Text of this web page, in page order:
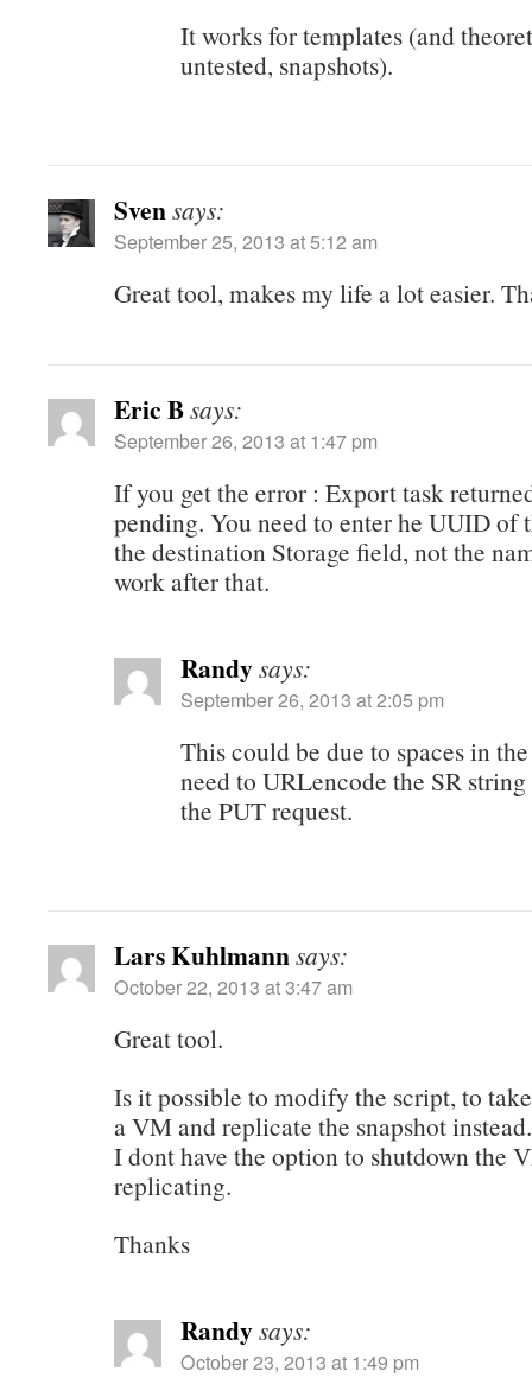
It works for templates (and
untested, snapshots).
Svensays:
September 25, 2013 at 5:12 am
Great tool, makes my life a lot easier.
Eric Bsays:
September 26, 2013 at 1:47 pm
If you get the error : Export task
pending. You need to enter he UUID of
the destination Storage field, not the
work after that.
Randysays:
September 26, 2013 at 2:05 pm
This could be due to spaces in
need to URLencode the SR
the PUT request.
Lars Kuhlmannsays:
October 22, 2013 at 3:47 am
Great tool.
Is it possible to modify the script, to
a VM and replicate the snapshot instead.
I dont have the option to shutdown the
replicating.
Thanks
Randysays:
October 23, 2013 at 1:49 pm